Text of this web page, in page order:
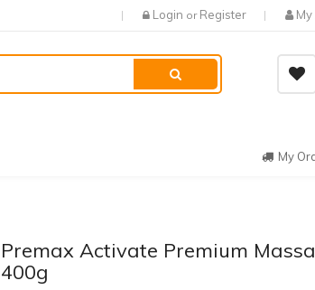
Login or Register
My
Premax Activate Premium
400g